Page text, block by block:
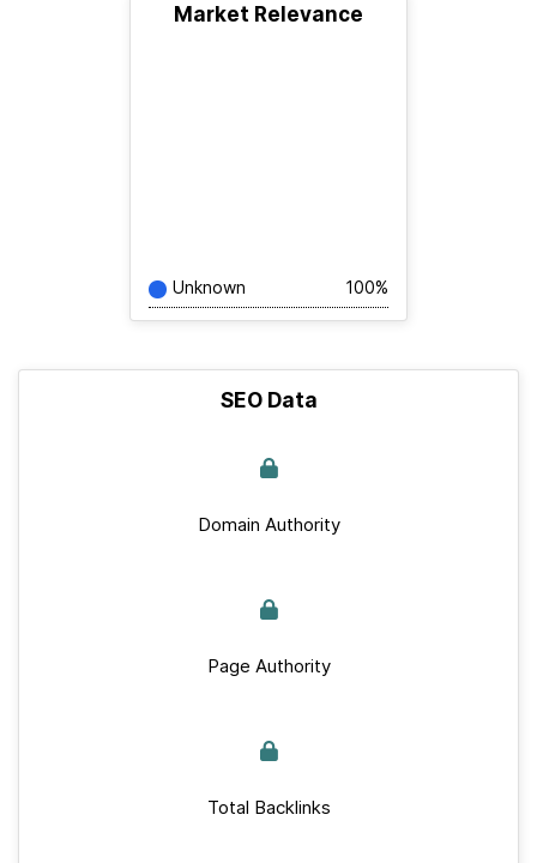
Market Relevance
Unknown 100%
SEO Data
Domain Authority
Page Authority
Total Backlinks